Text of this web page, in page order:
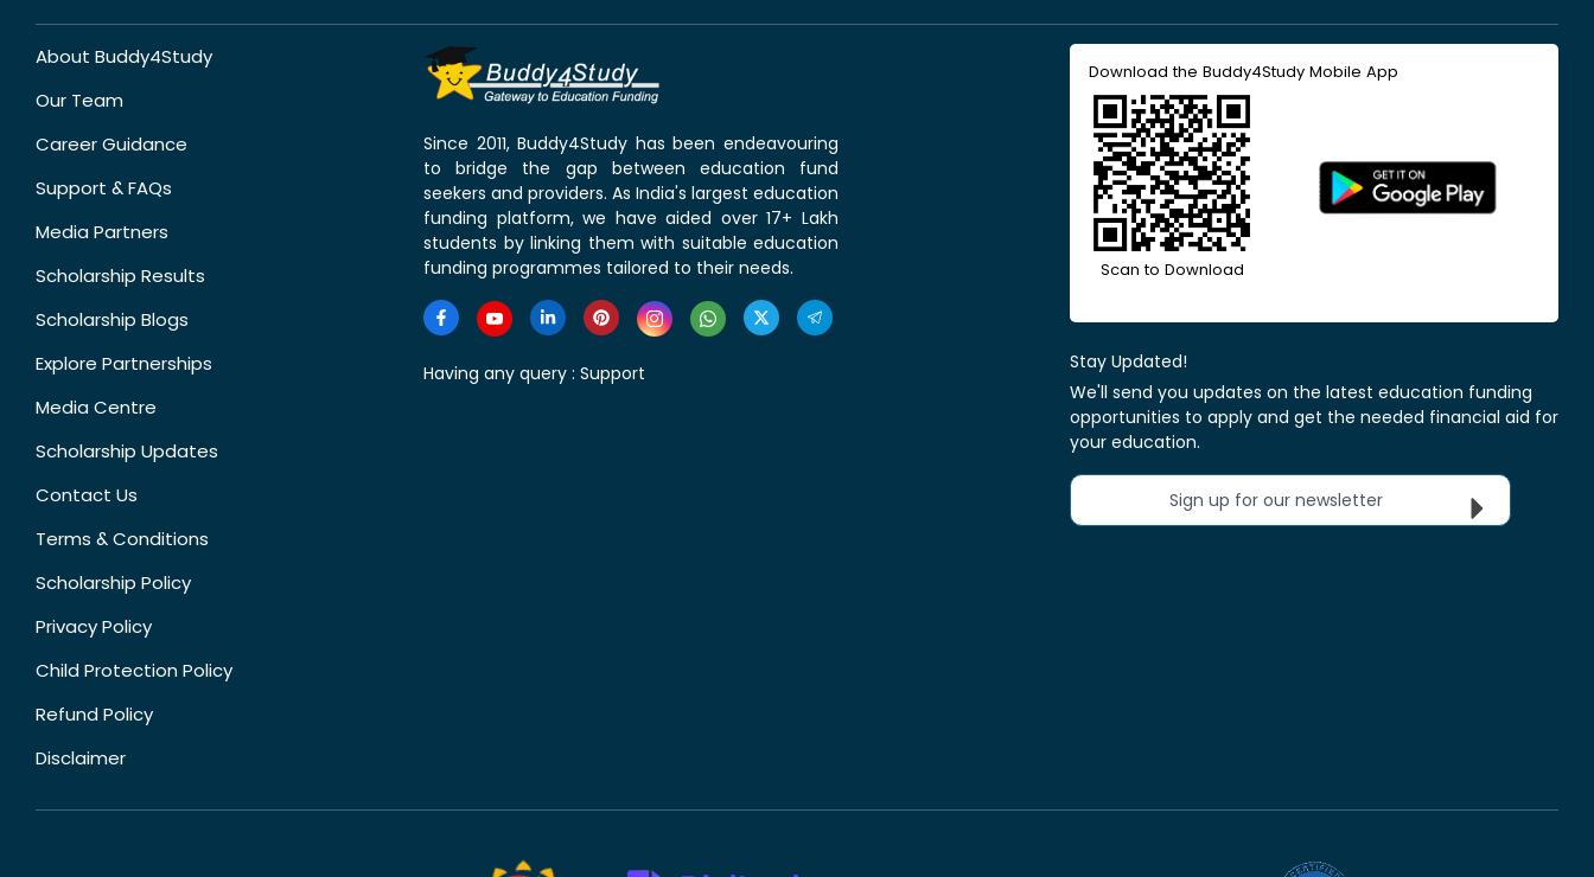
About Buddy4Study
Our Team
Career Guidance
Support & FAQs
Media Partners
Scholarship Results
Scholarship Blogs
Explore Partnerships
Media Centre
Scholarship Updates
Contact Us
Terms & Conditions
Scholarship Policy
Privacy Policy
Child Protection Policy
Refund Policy
Disclaimer
Since 2011, Buddy4Study has been endeavouring
to bridge the gap between education fund
seekers and providers. As India's largest education
funding platform, we have aided over 17+ Lakh
students by linking them with suitable education
funding programmes tailored to their needs.
Having any query : Support
Download the Buddy4Study Mobile App
Scan to Download
Stay Updated!
We'll send you updates on the latest education funding
opportunities to apply and get the needed financial aid for
your education.
Sign up for our newsletter